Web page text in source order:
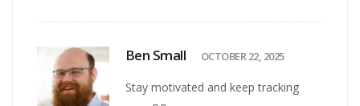
Ben Small OCTOBER 22, 2025
Stay motivated and keep tracking